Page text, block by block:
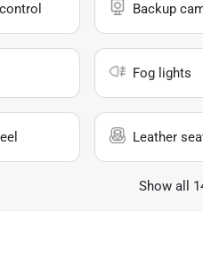
Backup
Fog lights
Leather
Show all